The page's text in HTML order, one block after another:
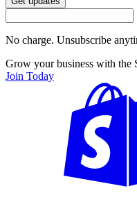
No charge. Unsubscribe
Grow your business with the
Join Today